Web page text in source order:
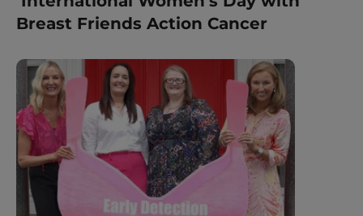
Breast Friends Action Cancer